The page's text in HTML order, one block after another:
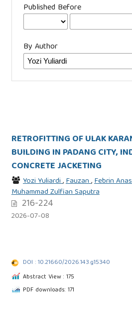
Published Before
By Author
RETROFITTING OF ULAK
BUILDING IN PADANG CITY,
CONCRETE JACKETING
Yozi Yuliardi,Fauzan,Febrin
Muhammad Zulfian Saputra
216-224
2026-07-08
DOI : 10.21660/2026.143.g15340
Abstract View : 175
PDF downloads: 171